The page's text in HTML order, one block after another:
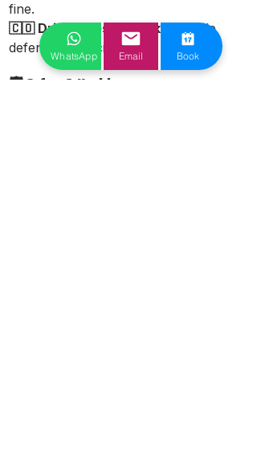
fine.
🇨🇴 Drivers respect bikes
– Ride
defensively in cities
🛡 Safety & Health
WhatsApp Email Book